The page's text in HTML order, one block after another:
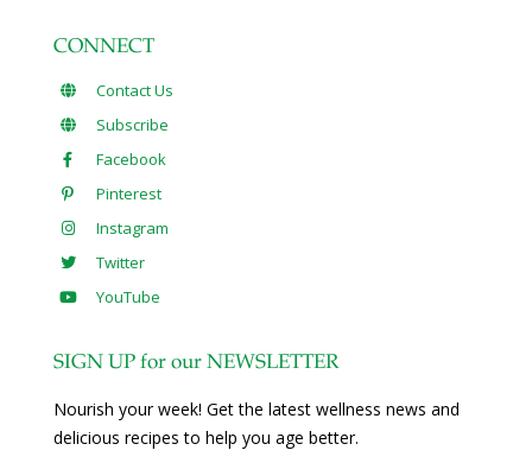
CONNECT
Contact Us
Subscribe
Facebook
Pinterest
Instagram
Twitter
YouTube
SIGN UP for our NEWSLETTER
Nourish your week! Get the latest wellness news and
delicious recipes to help you age better.